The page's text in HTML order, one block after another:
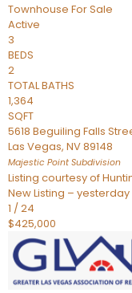
Townhouse For Sale
Active
3
BEDS
2
TOTAL BATHS
1,364
SQFT
5618 Beguiling Falls
Las Vegas, NV89148
Majestic Point Subdivision
Listing courtesy of
New Listing – yesterday
1 /24
$425,000